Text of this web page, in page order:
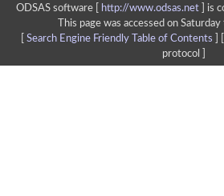
ODSAS software [
http://www.odsas.net]
is
This page was accessed on
Search Engine Friendly Table of Contents
protocol ]